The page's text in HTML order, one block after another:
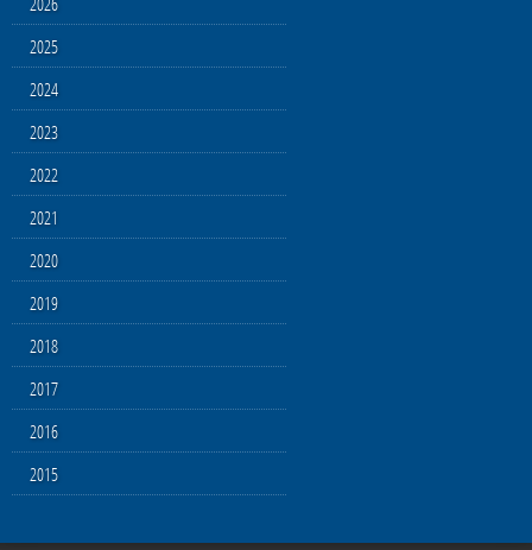
2025
2024
2023
2022
2021
2020
2019
2018
2017
2016
2015